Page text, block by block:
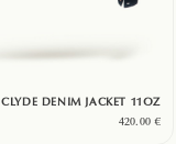
CLYDE DENIM JACKET 11OZ
420.00€